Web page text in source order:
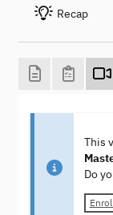
Recap
This
Do